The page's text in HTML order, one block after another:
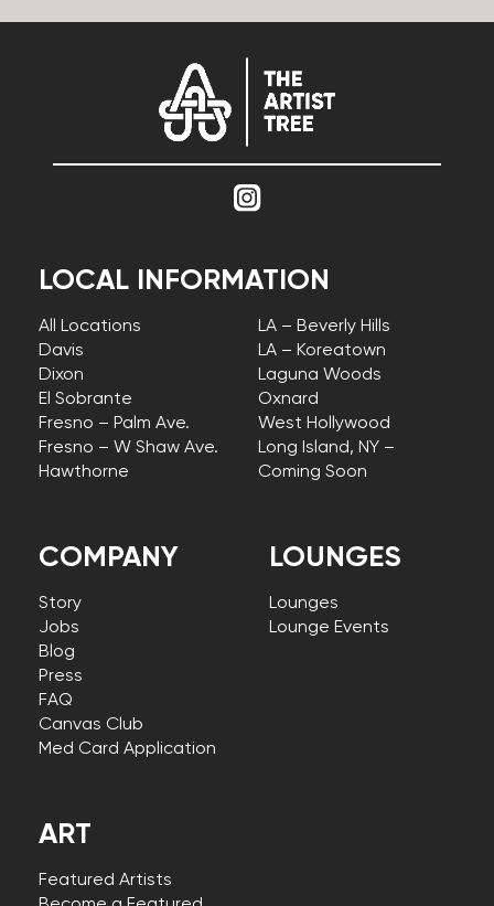
COMPANY
Story
Jobs
Blog
Press
FAQ
Canvas Club
Med Card Application
LOCAL INFORMATION
All Locations
Davis
Dixon
El Sobrante
Fresno – Palm Ave.
Fresno – W Shaw Ave.
Hawthorne
LA – Beverly Hills
LA – Koreatown
Laguna Woods
Oxnard
West Hollywood
Long Island, NY –
Coming Soon
LOUNGES
Lounges
Lounge Events
ART
Featured Artists